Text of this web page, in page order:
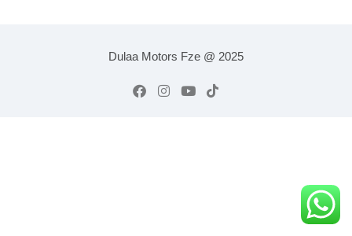
Dulaa Motors Fze @ 2025